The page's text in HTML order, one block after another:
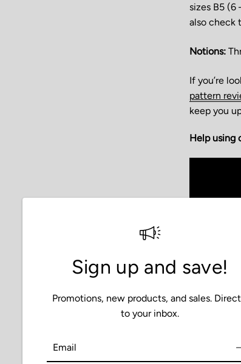
sizes B5 (6
also check
Notions:
If you’re
pattern
keep you
Help using
Sign up and save!
Promotions, new products, and sales.
to your inbox.
Email